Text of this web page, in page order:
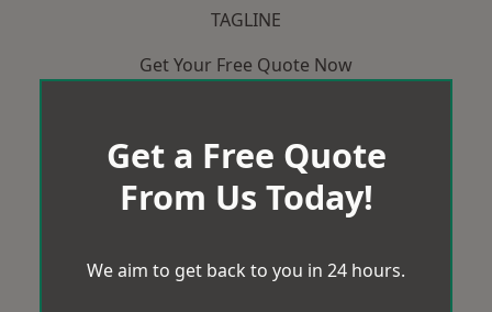
TAGLINE
Get Your Free Quote Now
Get a Free Quote
From Us Today!
We aim to get back to you in 24 hours.